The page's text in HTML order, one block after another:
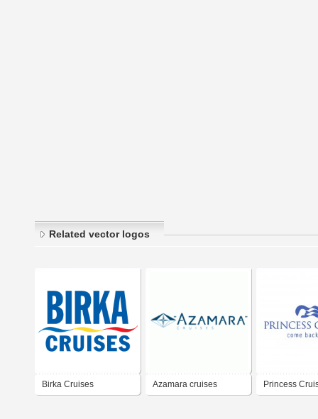
Related vector logos
Birka Cruises Azamara cruises Princess